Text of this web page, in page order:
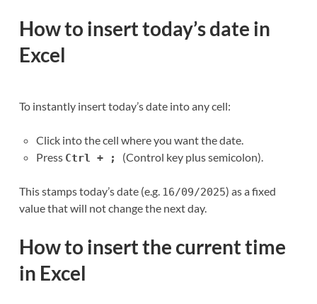
How to insert today’s date in
Excel
To instantly insert today’s date into any cell:
Click into the cell where you want the date.
Press Ctrl + ; (Control key plus semicolon).
This stamps today’s date (e.g. 16/09/2025) as a fixed
value that will not change the next day.
How to insert the current time
in Excel